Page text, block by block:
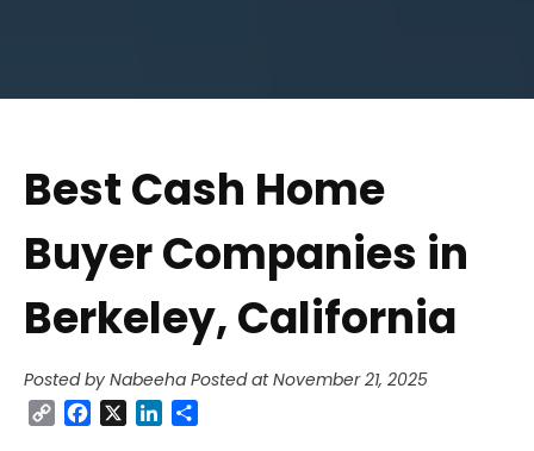
Best Cash Home
Buyer Companies in
Berkeley, California
Posted by Nabeeha Posted at November 21, 2025
Copy FacebookLinkedIn